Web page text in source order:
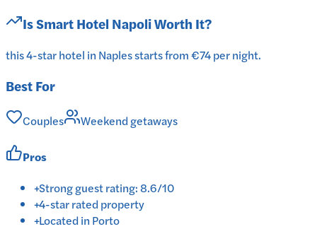
IsSmart Hotel NapoliWorth It?
this 4-star hotel in Naples starts from €74 per night.
Best For
Couples Weekend getaways
Pros
+Strong guest rating: 8.6/10
+4-star rated property
+Located in Porto